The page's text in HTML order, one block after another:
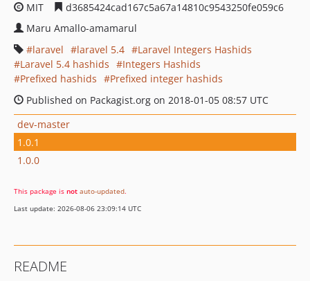
MIT
d3685424cad167c5a67a14810c9543250fe059c6
Maru Amallo-amamarul
laravel
laravel 5.4
Laravel Integers Hashids
Laravel 5.4 hashids
Integers Hashids
Prefixed hashids
Prefixed integer hashids
Published on Packagist.org on 2018-01-05 08:57 UTC
dev-master
1.0.1
1.0.0
This package is not auto-updated.
Last update: 2026-08-06 23:09:14 UTC
README